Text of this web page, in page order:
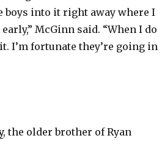
boys into it right away where I
McGinn said. “When I do
I’m fortunate they’re going in
, the older brother of Ryan